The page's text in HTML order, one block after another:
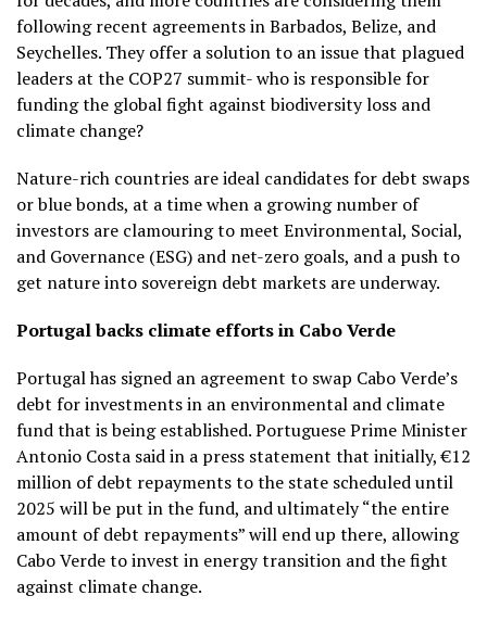
following recent agreements in Barbados, Belize, and
Seychelles. They offer a solution to an issue that plagued
leaders at the COP27 summit- who is responsible for
funding the global fight against biodiversity loss and
climate change?
Nature-rich countries are ideal candidates for debt swaps
or blue bonds, at a time when a growing number of
investors are clamouring to meet Environmental, Social,
and Governance (ESG) and net-zero goals, and a push to
get nature into sovereign debt markets are underway.
Portugal backs climate efforts in Cabo Verde
Portugal has signed an agreement to swap Cabo Verde’s
debt for investments in an environmental and climate
fund that is being established. Portuguese Prime Minister
Antonio Costa said in a press statement that initially, €12
million of debt repayments to the state scheduled until
2025 will be put in the fund, and ultimately “the entire
amount of debt repayments” will end up there, allowing
Cabo Verde to invest in energy transition and the fight
against climate change.